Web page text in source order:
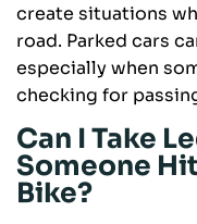
create situations
road. Parked cars
especially when
checking for
Can I Take
Someone
Bike?